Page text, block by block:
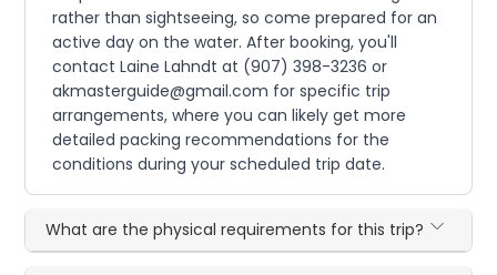
rather than sightseeing, so come prepared for an
active day on the water. After booking, you'll
contact Laine Lahndt at (907) 398-3236 or
akmasterguide@gmail.com for specific trip
arrangements, where you can likely get more
detailed packing recommendations for the
conditions during your scheduled trip date.
What are the physical requirements for this trip?